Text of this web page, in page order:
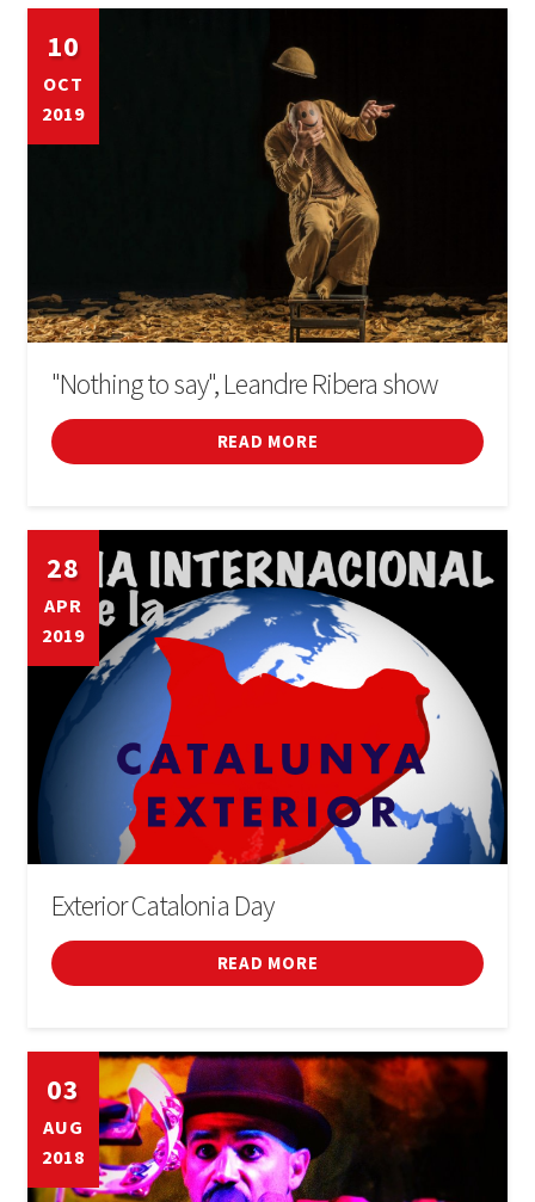
10
OCT
2019
"Nothing to say", Leandre Ribera show
READ MORE
28
APR
2019
Exterior Catalonia Day
READ MORE
03
AUG
2018